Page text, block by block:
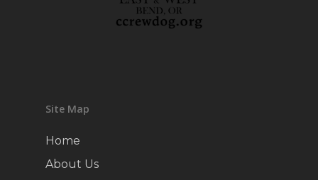
Site Map
Home
About Us